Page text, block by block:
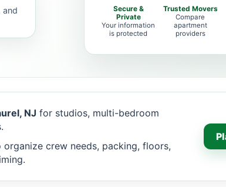
and
Secure &
Private
Your information
is protected
Trusted Movers
Compare
apartment
providers
NJ for studios, multi-bedroom
crew needs, packing, floors,